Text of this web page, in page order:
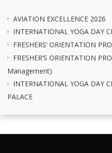
AVIATION EXCELLENCE 2026
INTERNATIONAL YOGA DAY
FRESHERS’ ORIENTATION
FRESHER’S ORIENTATION
Management)
INTERNATIONAL YOGA DAY
PALACE